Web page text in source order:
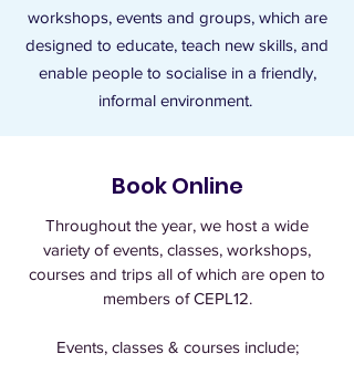
workshops, events and groups, which are
designed to educate, teach new skills, and
enable people to socialise in a friendly,
informal environment.
Book Online
Throughout the year, we host a wide
variety of events, classes, workshops,
courses and trips all of which are open to
members of CEPL12.
Events, classes & courses include;